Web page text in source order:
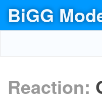
BiGG
Reaction: